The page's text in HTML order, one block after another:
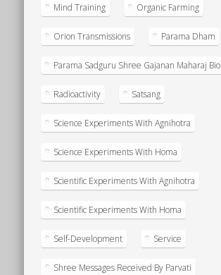
Mind Training Organic Farming
Orion Transmissions Parama Dham
Parama Sadguru Shree Gajanan Maharaj Bio
Radioactivity Satsang
Science Experiments With Agnihotra
Science Experiments With Homa
Scientific Experiments With Agnihotra
Scientific Experiments With Homa
Self-Development Service
Shree Messages Received By Parvati